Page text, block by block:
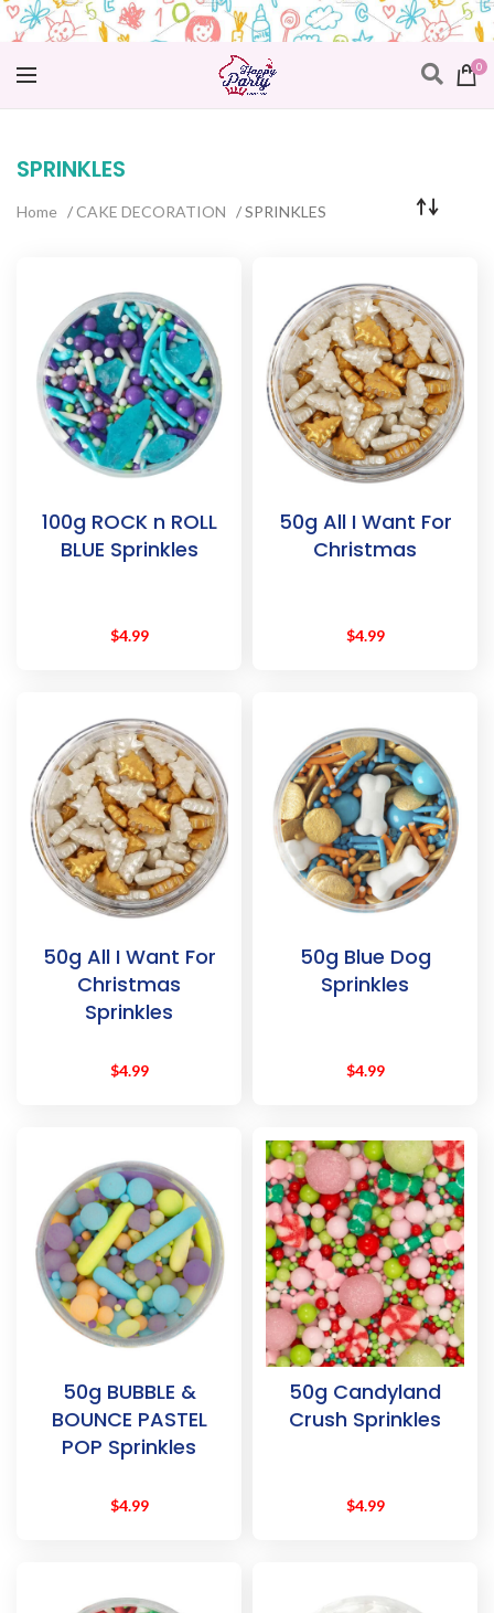
0
SPRINKLES
Home / CAKE DECORATION / SPRINKLES
100g ROCK n ROLL
BLUE Sprinkles
$4.99
50g All I Want For
Christmas
$4.99
50g All I Want For
Christmas
Sprinkles
$4.99
50g Blue Dog
Sprinkles
$4.99
50g BUBBLE &
BOUNCE PASTEL
POP Sprinkles
$4.99
50g Candyland
Crush Sprinkles
$4.99